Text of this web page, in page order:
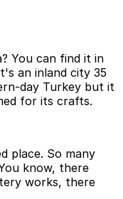
You can find it in
an inland city 35
day Turkey but it
for its crafts.
place. So many
know, there
works, there